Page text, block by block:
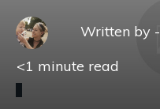
Written by -
<1 minute read